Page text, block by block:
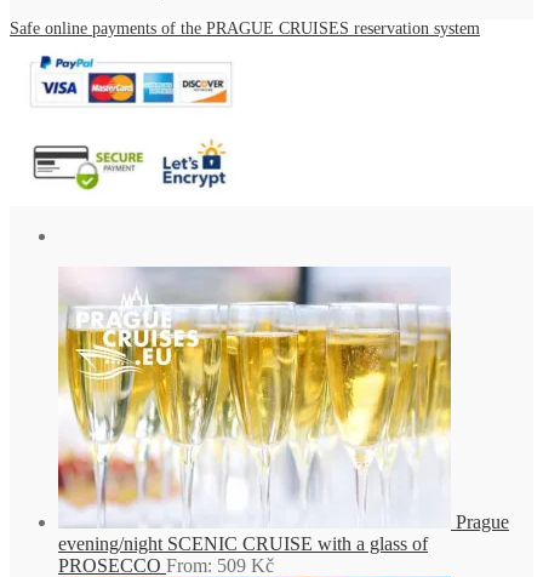
Safe online payments of the PRAGUE CRUISES reservation system
Prague
evening/night SCENIC CRUISE with a glass of
PROSECCO From: 509 Kč